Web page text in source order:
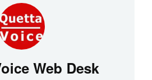
Web Desk